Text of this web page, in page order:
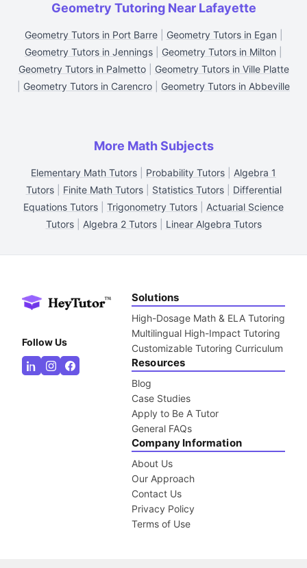
Geometry Tutoring Near Lafayette
Geometry Tutors in Port Barre| Geometry Tutors in Egan
Geometry Tutors in Jennings
Geometry Tutors in Milton
Geometry Tutors in Palmetto| Geometry Tutors in Ville Platte
Geometry Tutors in Carencro Geometry Tutors in Abbeville
More Math Subjects
Elementary Math Tutors Probability Tutors
Algebra 1
Tutors| Finite Math Tutors| Statistics Tutors| Differential
Equations Tutors
Trigonometry Tutors
Actuarial Science
Tutors| Algebra 2 Tutors| Linear Algebra Tutors
Follow Us
Solutions
High-Dosage Math & ELA Tutoring
Multilingual High-Impact Tutoring
Customizable Tutoring Curriculum
Resources
Blog
Case Studies
Apply to Be A Tutor
General FAQs
Company Information
About Us
Our Approach
Contact Us
Privacy Policy
Terms of Use